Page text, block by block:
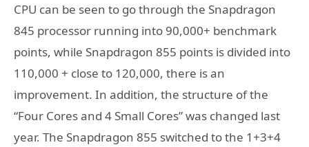
CPU can be seen to go through the Snapdragon
845 processor running into 90,000+ benchmark
points, while Snapdragon 855 points is divided into
110,000 + close to 120,000, there is an
improvement. In addition, the structure of the
“Four Cores and 4 Small Cores” was changed last
year. The Snapdragon 855 switched to the 1+3+4